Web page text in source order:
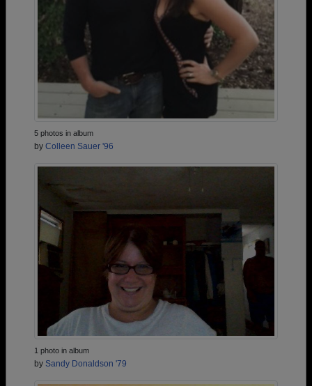
5 photos in album
by Colleen Sauer '96
1 photo in album
by Sandy Donaldson '79